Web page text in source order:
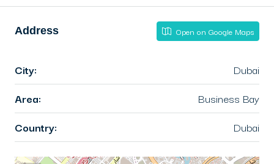
Address Open on Google Maps
City:
Dubai
Area:
Business Bay
Country:
Dubai